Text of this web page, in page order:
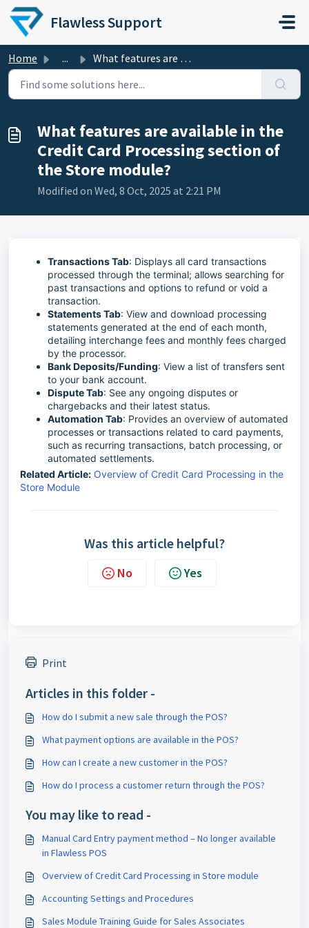
Skip to main content
Flawless Support
Home ... What features are available in the Credit Card Processing...
What features are available in the
Credit Card Processing section of
the Store module?
Modified on Wed, 8 Oct, 2025 at 2:21 PM
Transactions Tab: Displays all card transactions
processed through the terminal; allows searching for
past transactions and options to refund or void a
transaction.
Statements Tab: View and download processing
statements generated at the end of each month,
detailing interchange fees and monthly fees charged
by the processor.
Bank Deposits/Funding: View a list of transfers sent
to your bank account.
Dispute Tab: See any ongoing disputes or
chargebacks and their latest status.
Automation Tab: Provides an overview of automated
processes or transactions related to card payments,
such as recurring transactions, batch processing, or
automated settlements.
Related Article: Overview of Credit Card Processing in the
Store Module
Was this article helpful?
No Yes
Print
Articles in this folder -
How do I submit a new sale through the POS?
What payment options are available in the POS?
How can I create a new customer in the POS?
How do I process a customer return through the POS?
You may like to read -
Manual Card Entry payment method – No longer available
in Flawless POS
Overview of Credit Card Processing in Store module
Accounting Settings and Procedures
Sales Module Training Guide for Sales Associates